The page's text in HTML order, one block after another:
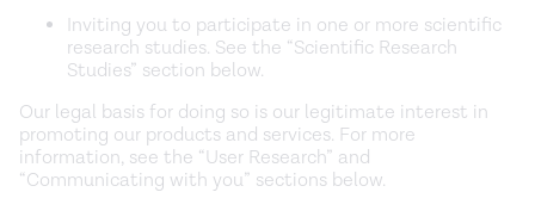
Inviting you to participate in one or more scientific
research studies. See the “Scientific Research
Studies” section below.
Our legal basis for doing so is our legitimate interest in
promoting our products and services. For more
information, see the “User Research” and
“Communicating with you” sections below.